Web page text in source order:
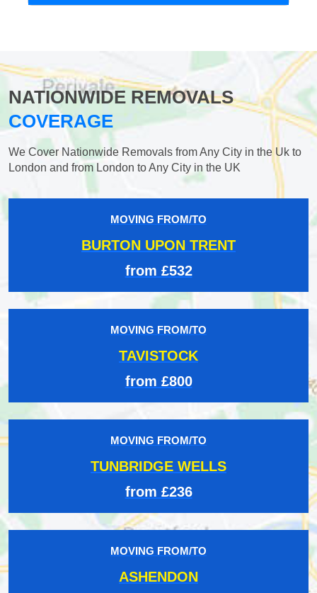
NATIONWIDE REMOVALS
COVERAGE
We Cover Nationwide Removals from Any City in the Uk to
London and from London to Any City in the UK
MOVING FROM/TO
BURTON UPON TRENT
from £532
MOVING FROM/TO
TAVISTOCK
from £800
MOVING FROM/TO
TUNBRIDGE WELLS
from £236
MOVING FROM/TO
ASHENDON